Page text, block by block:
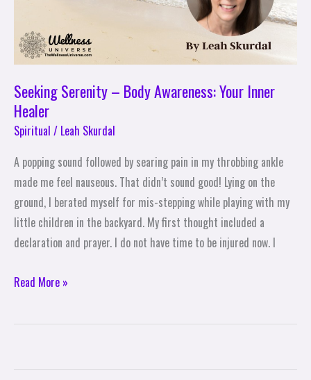
Seeking Serenity – Body Awareness: Your Inner
Healer
Spiritual / Leah Skurdal
A popping sound followed by searing pain in my throbbing ankle
made me feel nauseous. That didn’t sound good! Lying on the
ground, I berated myself for mis-stepping while playing with my
little children in the backyard. My first thought included a
declaration and prayer. I do not have time to be injured now. I
Read More »